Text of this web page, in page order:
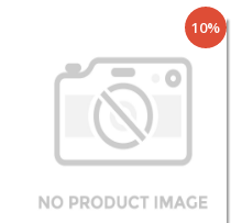
10%